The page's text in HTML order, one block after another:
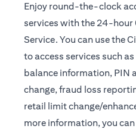
Enjoy round-the-clock
services with the 24-hour
Service. You can use the
to access services such
balance information, PIN
change, fraud loss
retail limit change/
more information, you